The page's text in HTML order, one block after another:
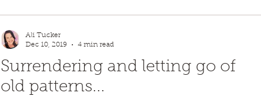
Surrendering and letting go of
old patterns...
Ali Tucker
Dec 10, 2019
4 min read